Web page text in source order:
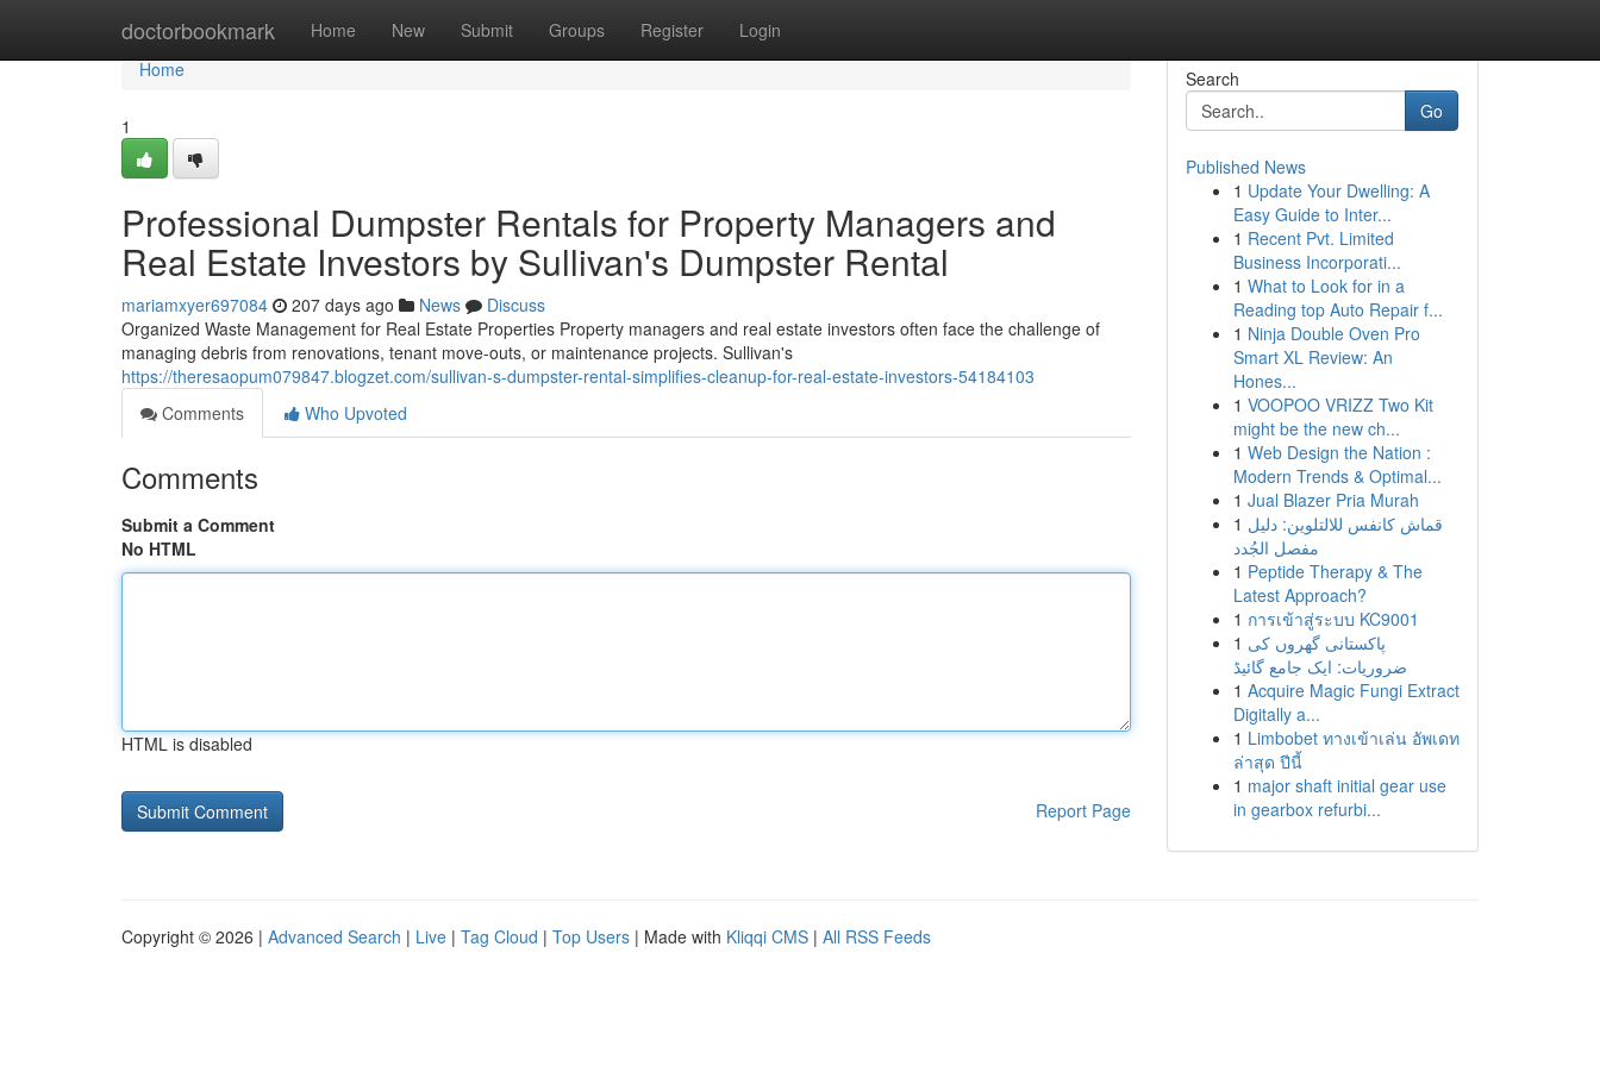
doctorbookmark Home New Submit Groups Register Login
Home
Home
1
Professional Dumpster Rentals for Property Managers and
Real Estate Investors by Sullivan's Dumpster Rental
mariamxyer697084 207 days ago News
Discuss
Organized Waste Management for Real Estate Properties Property managers and real estate investors often face the challenge of
managing debris from renovations, tenant move-outs, or maintenance projects. Sullivan's
https://theresaopum079847.blogzet.com/sullivan-s-dumpster-rental-simplifies-cleanup-for-real-estate-investors-54184103
Comments
Who Upvoted
Comments
Submit a Comment
No HTML
HTML is disabled
Report Page
Search
Go
Published News
1 Update Your Dwelling: A
Easy Guide to Inter...
1 Recent Pvt. Limited
Business Incorporati...
1 What to Look for in a
Reading top Auto Repair f...
1 Ninja Double Oven Pro
Smart XL Review: An
Hones...
1 VOOPOO VRIZZ Two Kit
might be the new ch...
1 Web Design the Nation :
Modern Trends & Optimal...
1 Jual Blazer Pria Murah
1 قماش كانفس للالتلوين: دليل
مفصل الجُدد
1 Peptide Therapy & The
Latest Approach?
1 การเข้าสู่ระบบ KC9001
1 پاکستانی گھروں کی
ضروریات: ایک جامع گائیڈ
1 Acquire Magic Fungi Extract
Digitally a...
1 Limbobet ทางเข้าเล่น อัพเดท
ล่าสุด ปีนี้
1 major shaft initial gear use
in gearbox refurbi...
Copyright © 2026 | Advanced Search | Live | Tag Cloud | Top Users | Made with Kliqqi CMS | All RSS Feeds